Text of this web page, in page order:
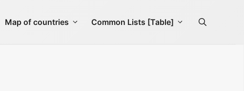
Map of countries Common Lists [Table]